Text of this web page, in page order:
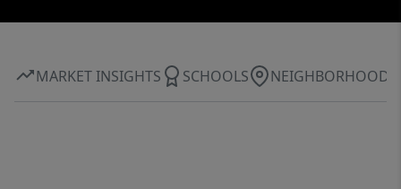
MARKET INSIGHTS SCHOOLS NEIGHBORHOOD